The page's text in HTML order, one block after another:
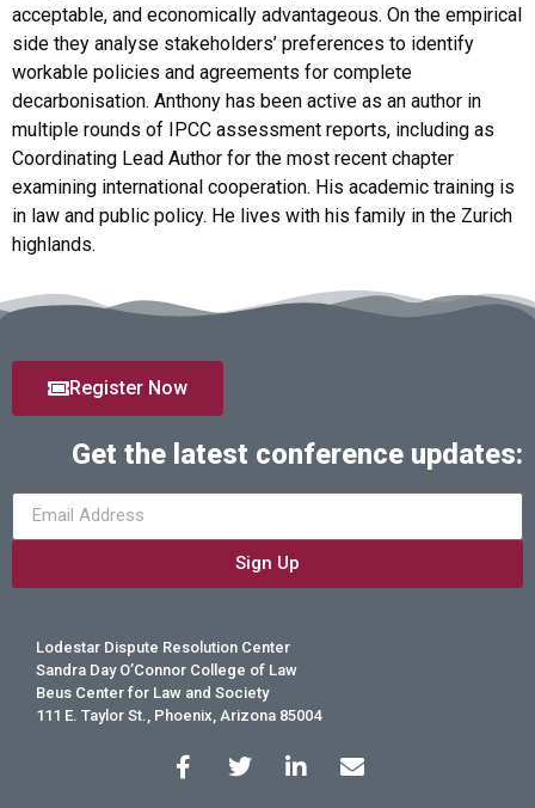
acceptable, and economically advantageous. On the empirical
side they analyse stakeholders’ preferences to identify
workable policies and agreements for complete
decarbonisation. Anthony has been active as an author in
multiple rounds of IPCC assessment reports, including as
Coordinating Lead Author for the most recent chapter
examining international cooperation. His academic training is
in law and public policy. He lives with his family in the Zurich
highlands.
Register Now
Get the latest conference updates:
Sign Up
Lodestar Dispute Resolution Center
Sandra Day O’Connor College of Law
Beus Center for Law and Society
111 E. Taylor St., Phoenix, Arizona 85004